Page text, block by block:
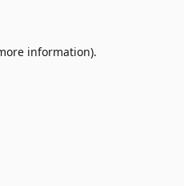
information).